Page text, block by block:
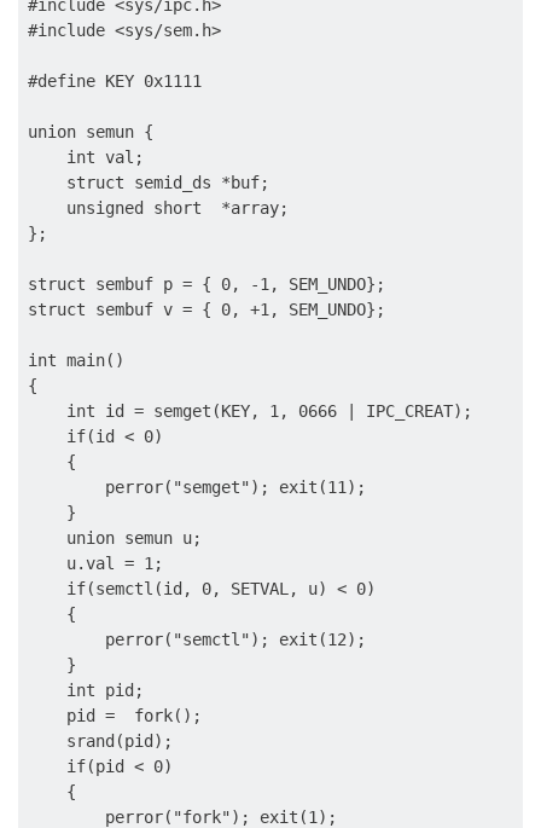
#include <sys/ipc.h>
#include <sys/sem.h>
#define KEY 0x1111
union semun {
    int val;
    struct semid_ds *buf;
    unsigned short  *array;
};
struct sembuf p = { 0, -1, SEM_UNDO};
struct sembuf v = { 0, +1, SEM_UNDO};
int main()
{
    int id = semget(KEY, 1, 0666 | IPC_CREAT);
    if(id < 0)
    {
        perror("semget"); exit(11);
    }
    union semun u;
    u.val = 1;
    if(semctl(id, 0, SETVAL, u) < 0)
    {
        perror("semctl"); exit(12);
    }
    int pid;
    pid =  fork();
    srand(pid);
    if(pid < 0)
    {
        perror("fork"); exit(1);